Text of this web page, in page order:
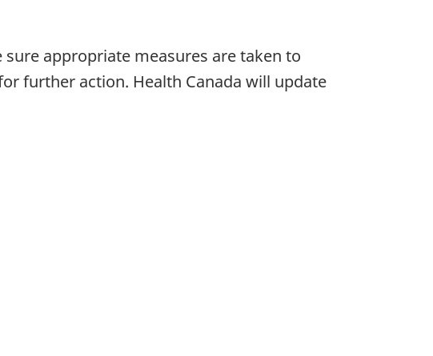
appropriate measures are taken to
further action. Health Canada will update